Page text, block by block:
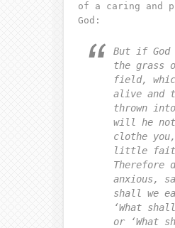
of a caring and
God:
But if God
the grass
field,
alive and
thrown
will he not
clothe
little
Therefore
anxious,
shall we
‘What
or ‘What